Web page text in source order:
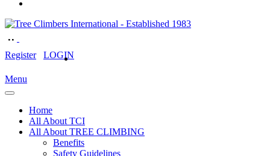
Register LOGIN
Menu
Home
All About TCI
All About TREE CLIMBING
Benefits
Safety Guidelines